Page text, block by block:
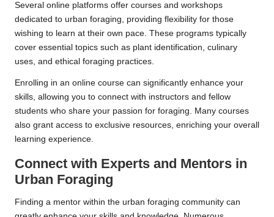
Several online platforms offer courses and workshops
dedicated to urban foraging, providing flexibility for those
wishing to learn at their own pace. These programs typically
cover essential topics such as plant identification, culinary
uses, and ethical foraging practices.
Enrolling in an online course can significantly enhance your
skills, allowing you to connect with instructors and fellow
students who share your passion for foraging. Many courses
also grant access to exclusive resources, enriching your overall
learning experience.
Connect with Experts and Mentors in
Urban Foraging
Finding a mentor within the urban foraging community can